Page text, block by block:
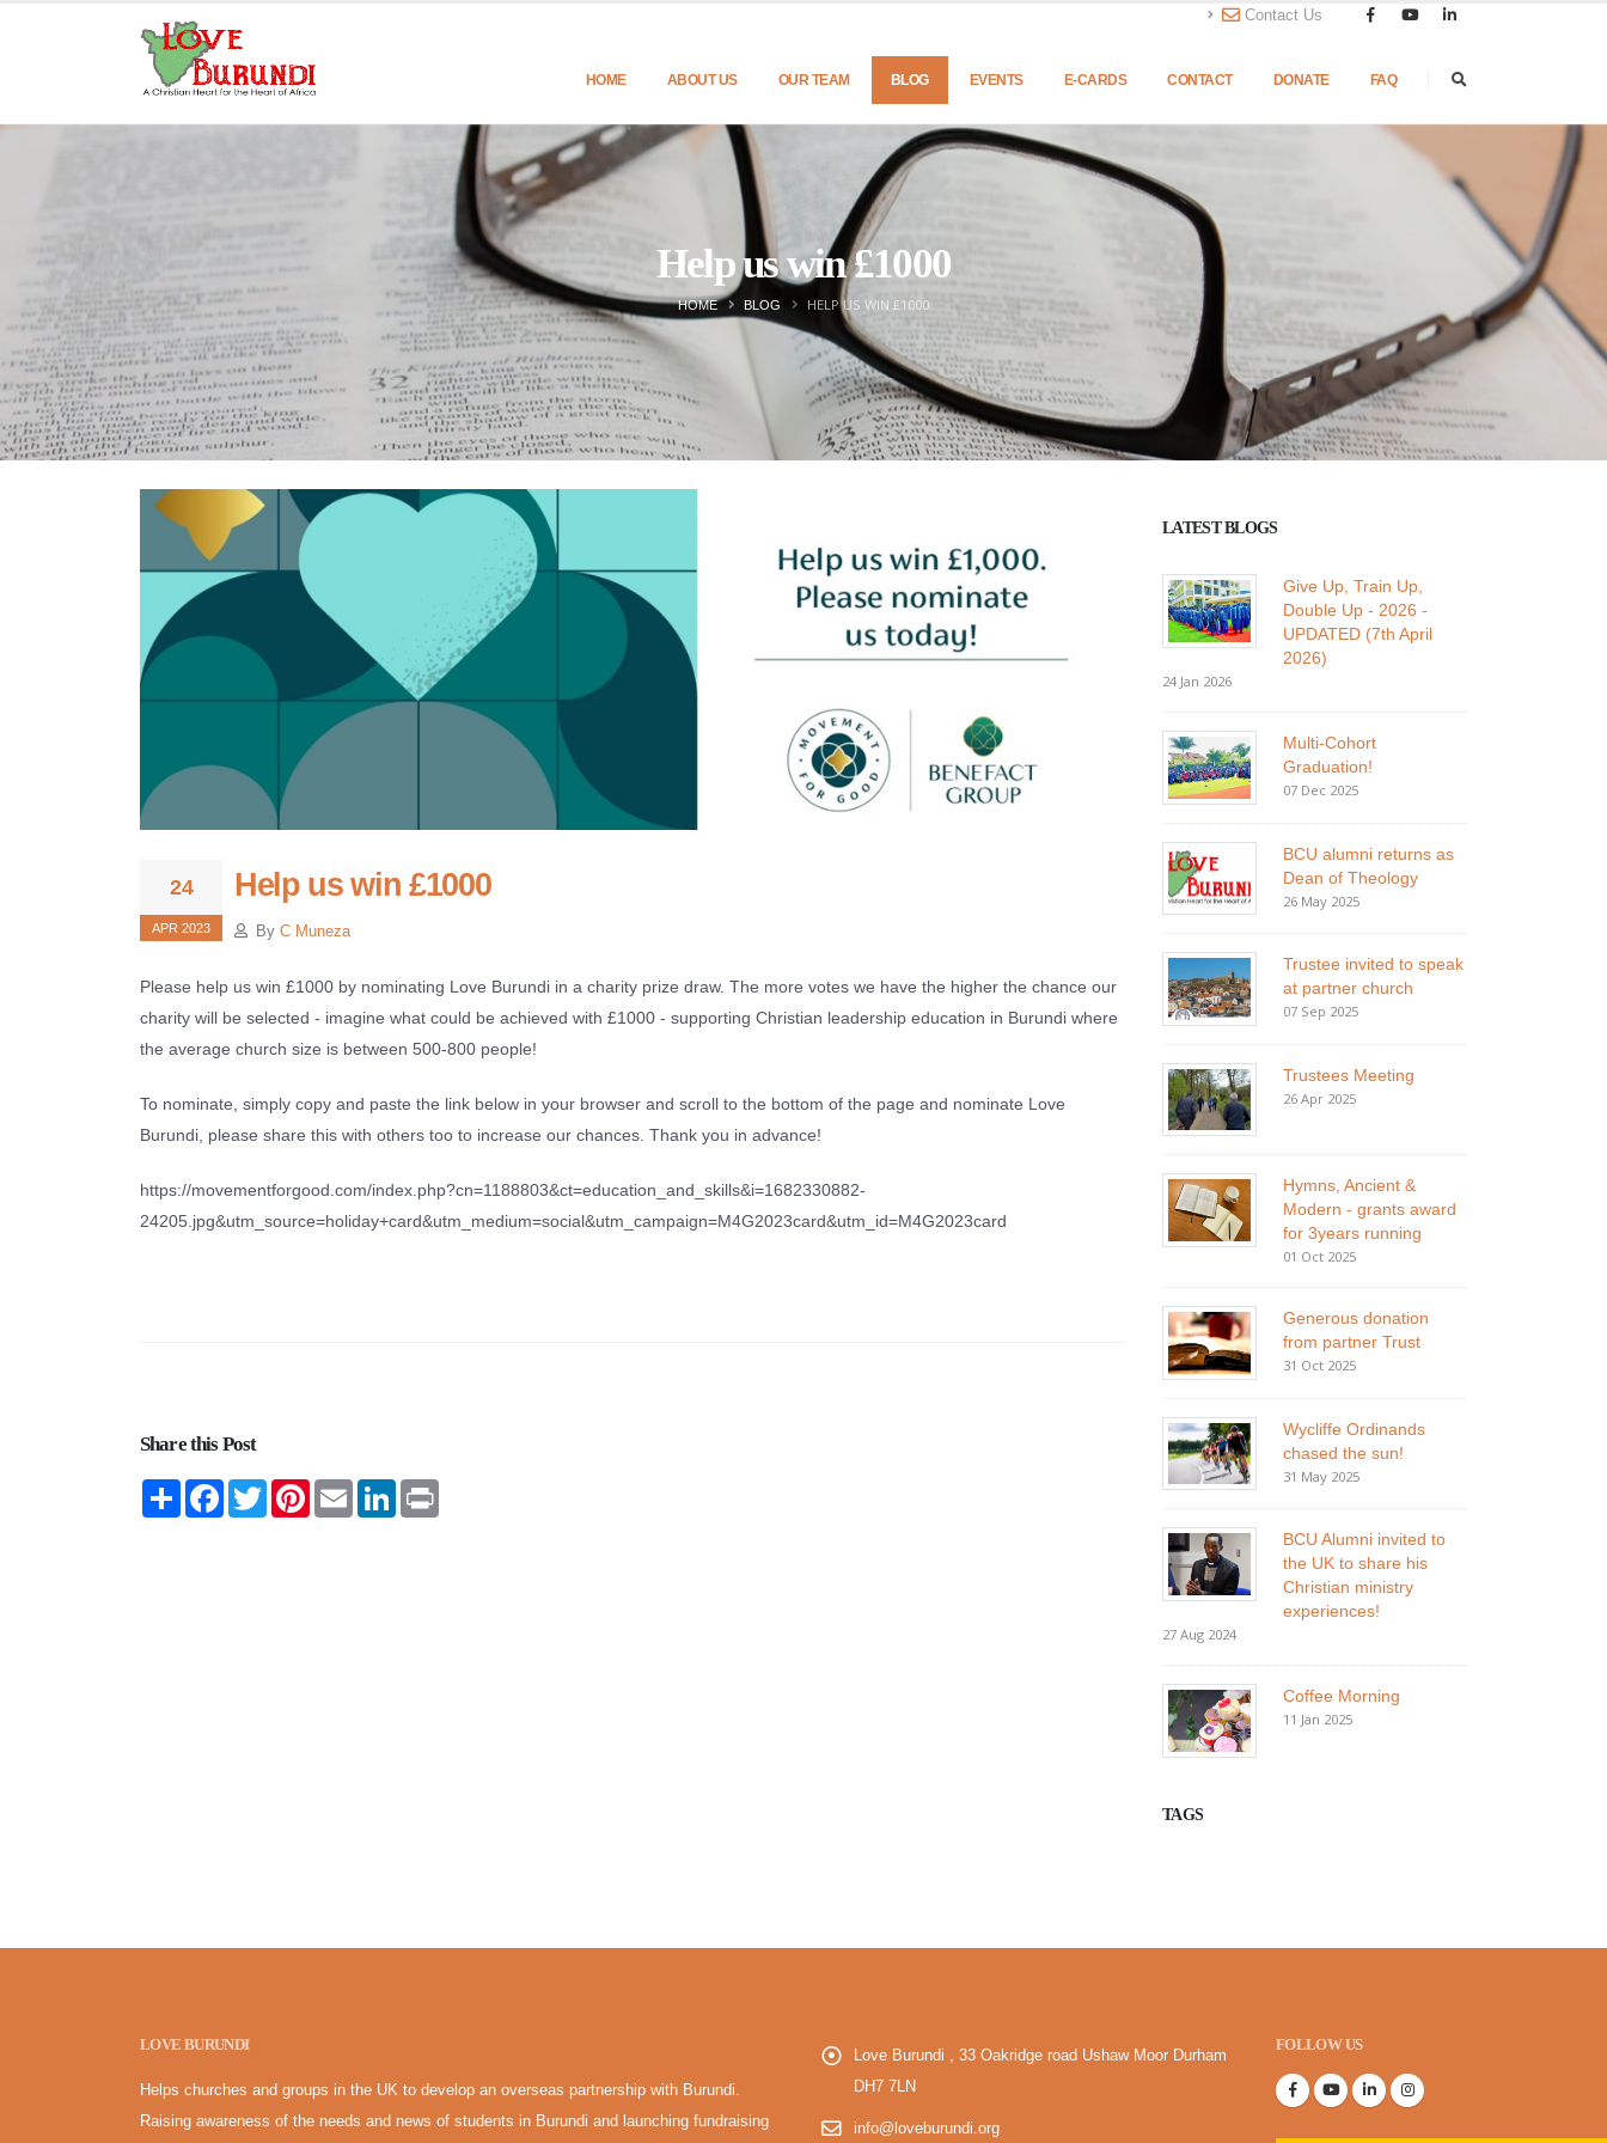
Contact Us
HOME ABOUT US OUR TEAM BLOG EVENTS E-CARDS CONTACT DONATE FAQ
Help us win £1000
HOME BLOG HELP US WIN £1000
24
APR 2023
Help us win £1000
By C Muneza
Please help us win £1000 by nominating Love Burundi in a charity prize draw. The more votes we have the higher the chance our
charity will be selected - imagine what could be achieved with £1000 - supporting Christian leadership education in Burundi where
the average church size is between 500-800 people!
To nominate, simply copy and paste the link below in your browser and scroll to the bottom of the page and nominate Love
Burundi, please share this with others too to increase our chances. Thank you in advance!
https://movementforgood.com/index.php?cn=1188803&ct=education_and_skills&i=1682330882-
24205.jpg&utm_source=holiday+card&utm_medium=social&utm_campaign=M4G2023card&utm_id=M4G2023card
Share this Post
Share Facebook
TwitterPinterest
Email LinkedIn
LATEST BLOGS
Give Up, Train Up,
Double Up - 2026 -
UPDATED (7th April
2026)
24 Jan 2026
Multi-Cohort
Graduation!
07 Dec 2025
BCU alumni returns as
Dean of Theology
26 May 2025
Trustee invited to speak
at partner church
07 Sep 2025
Trustees Meeting
26 Apr 2025
Hymns, Ancient &
Modern - grants award
for 3years running
01 Oct 2025
Generous donation
from partner Trust
31 Oct 2025
Wycliffe Ordinands
chased the sun!
31 May 2025
BCU Alumni invited to
the UK to share his
Christian ministry
experiences!
27 Aug 2024
Coffee Morning
11 Jan 2025
TAGS
LOVE BURUNDI
Helps churches and groups in the UK to develop an overseas partnership with Burundi.
Raising awareness of the needs and news of students in Burundi and launching fundraising
Love Burundi , 33 Oakridge road Ushaw Moor Durham
DH7 7LN
info@loveburundi.org
FOLLOW US